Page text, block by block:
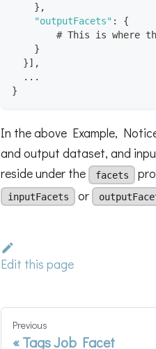
} ,
"outputFacets" :
{
# This is where
}
}] ,
  ...
}
In the above Example,
and output dataset, and
reside under the
facets
inputFacets or
Edit this page
Previous
Tags Job Facet